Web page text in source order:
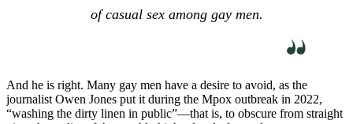
of casual sex among gay men.
And he is right. Many gay men have a desire to avoid, as the
journalist Owen Jones put it during the Mpox outbreak in 2022,
“washing the dirty linen in public”—that is, to obscure from straight